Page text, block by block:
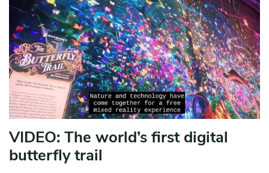
VIDEO: The world’s first digital
butterfly trail